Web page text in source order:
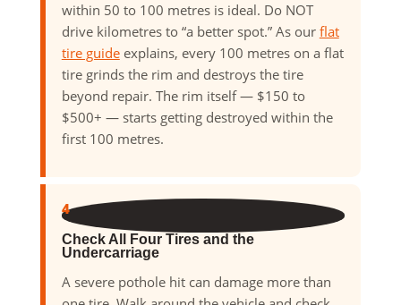
within 50 to 100 metres is ideal. Do NOT
drive kilometres to “a better spot.” As our flat
tire guideexplains, every 100 metres on a flat
tire grinds the rim and destroys the tire
beyond repair. The rim itself — $150 to
$500+ — starts getting destroyed within the
first 100 metres.
4
Check All Four Tires and the
Undercarriage
A severe pothole hit can damage more than